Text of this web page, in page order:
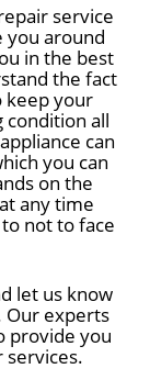
service
you around
in the best
the fact
keep your
condition all
can
you can
on the
any time
not to face
let us know
Our experts
provide you
services.